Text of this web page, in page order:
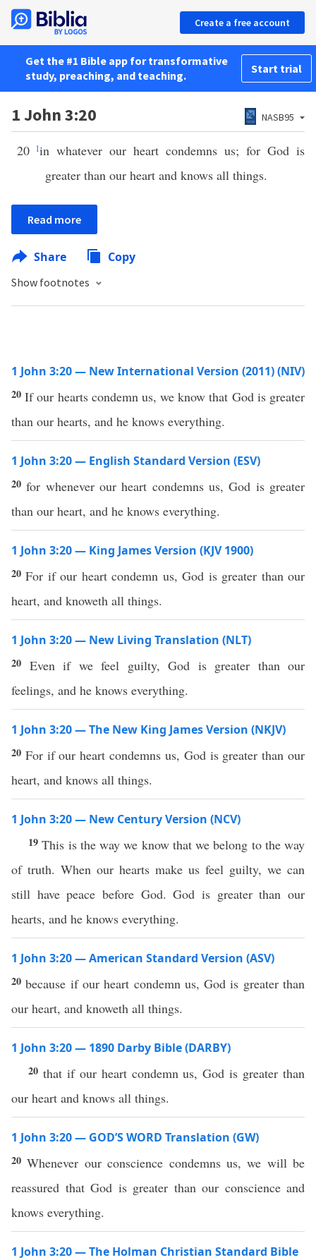
Create a free account
Get the #1 Bible app for transformative
study, preaching, and teaching.
Start trial
1 John 3:20 NASB95
20 1in whatever our heart condemns us; for God is
greater than our heart and knows all things.
Read more
Share Copy
Show footnotes
1 John 3:20 — New International Version (2011) (NIV)
20If our hearts condemn us, we know that God is greater
than our hearts, and he knows everything.
1 John 3:20 — English Standard Version (ESV)
20for whenever our heart condemns us, God is greater
than our heart, and he knows everything.
1 John 3:20 — King James Version (KJV 1900)
20For if our heart condemn us, God is greater than our
heart, and knoweth all things.
1 John 3:20 — New Living Translation (NLT)
20 Even if we feel guilty, God is greater than our
feelings, and he knows everything.
1 John 3:20 — The New King James Version (NKJV)
20 For if our heart condemns us, God is greater than our
heart, and knows all things.
1 John 3:20 — New Century Version (NCV)
19This is the way we know that we belong to the way
of truth. When our hearts make us feel guilty, we can
still have peace before God. God is greater than our
hearts, and he knows everything.
1 John 3:20 — American Standard Version (ASV)
20because if our heart condemn us, God is greater than
our heart, and knoweth all things.
1 John 3:20 — 1890 Darby Bible (DARBY)
20 that if our heart condemn us, God is greater than
our heart and knows all things.
1 John 3:20 — GOD’S WORD Translation (GW)
20Whenever our conscience condemns us, we will be
reassured that God is greater than our conscience and
knows everything.
1 John 3:20 — The Holman Christian Standard Bible